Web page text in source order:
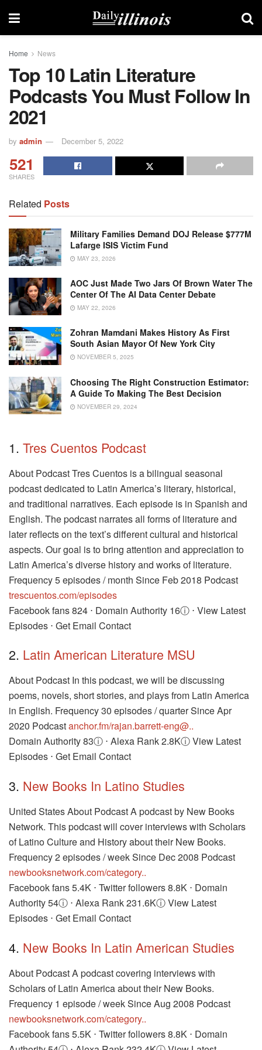
Home News
Top 10 Latin Literature
Podcasts You Must Follow In
2021
by admin December 5, 2022
521
SHARES
Related Posts
Military Families Demand DOJ Release $777M
Lafarge ISIS Victim Fund
MAY 23, 2026
AOC Just Made Two Jars Of Brown Water The
Center Of The AI Data Center Debate
MAY 22, 2026
Zohran Mamdani Makes History As First
South Asian Mayor Of New York City
NOVEMBER 5, 2025
Choosing The Right Construction Estimator:
A Guide To Making The Best Decision
NOVEMBER 29, 2024
1. Tres Cuentos Podcast
About Podcast Tres Cuentos is a bilingual seasonal
podcast dedicated to Latin America’s literary, historical,
and traditional narratives. Each episode is in Spanish and
English. The podcast narrates all forms of literature and
later reflects on the text’s different cultural and historical
aspects. Our goal is to bring attention and appreciation to
Latin America’s diverse history and works of literature.
Frequency 5 episodes / month Since Feb 2018 Podcast
trescuentos.com/episodes
Facebook fans 824 ⋅ Domain Authority 16ⓘ ⋅ View Latest
Episodes ⋅ Get Email Contact
2. Latin American Literature MSU
About Podcast In this podcast, we will be discussing
poems, novels, short stories, and plays from Latin America
in English. Frequency 30 episodes / quarter Since Apr
2020 Podcastanchor.fm/rajan.barrett-eng@..
Domain Authority 83ⓘ ⋅ Alexa Rank 2.8Kⓘ View Latest
Episodes ⋅ Get Email Contact
3. New Books In Latino Studies
United States About Podcast A podcast by New Books
Network. This podcast will cover interviews with Scholars
of Latino Culture and History about their New Books.
Frequency 2 episodes / week Since Dec 2008 Podcast
newbooksnetwork.com/category..
Facebook fans 5.4K ⋅ Twitter followers 8.8K ⋅ Domain
Authority 54ⓘ ⋅ Alexa Rank 231.6Kⓘ View Latest
Episodes ⋅ Get Email Contact
4. New Books In Latin American Studies
About Podcast A podcast covering interviews with
Scholars of Latin America about their New Books.
Frequency 1 episode / week Since Aug 2008 Podcast
newbooksnetwork.com/category..
Facebook fans 5.5K ⋅ Twitter followers 8.8K ⋅ Domain